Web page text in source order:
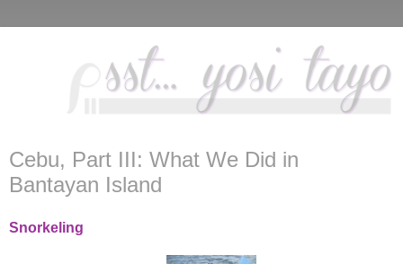
Cebu, Part III: What We Did in
Bantayan Island
Snorkeling